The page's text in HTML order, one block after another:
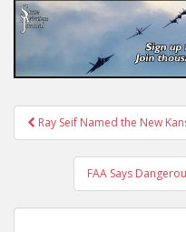
Post
navigation
Ray Seif Named the New
FAA Says